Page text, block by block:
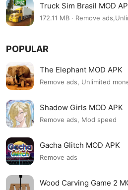
Truck Sim Brasil MOD
172.11 MB · Remove
POPULAR
The Elephant MOD APK
Remove ads, Unlimited
Shadow Girls MOD APK
Remove ads, Mod speed
Gacha Glitch MOD APK
Remove ads
Wood Carving Game 2